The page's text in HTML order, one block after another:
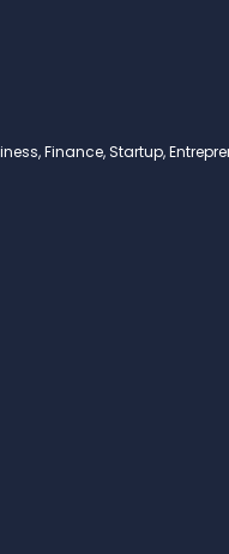
Finance, Startup,